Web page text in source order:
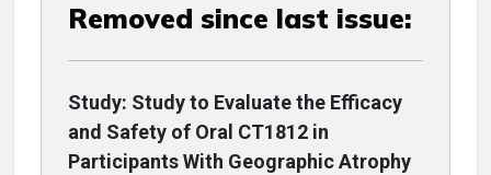
Removed since last issue:
Study: Study to Evaluate the Efficacy
and Safety of Oral CT1812 in
Participants With Geographic Atrophy